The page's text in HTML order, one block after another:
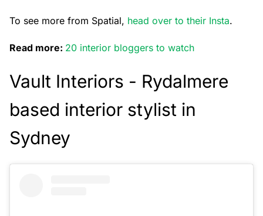
To see more from Spatial, head over to their Insta.
Read more: 20 interior bloggers to watch
Vault Interiors - Rydalmere
based interior stylist in
Sydney